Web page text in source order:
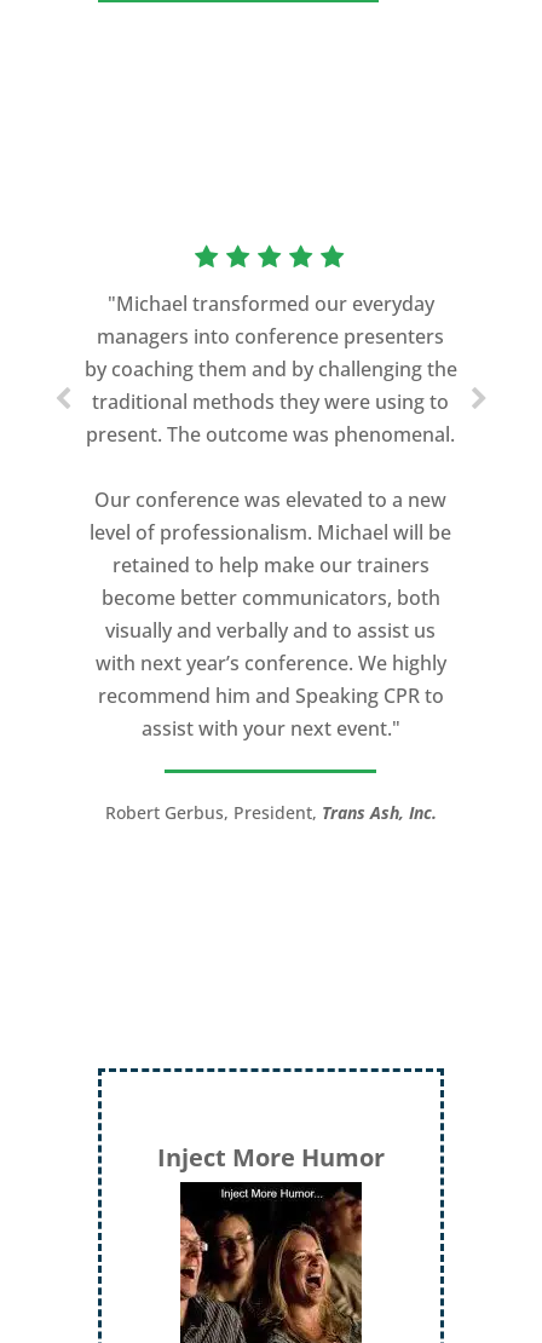
"Michael transformed our everyday
managers into conference presenters
by coaching them and by challenging the
traditional methods they were using to
present. The outcome was phenomenal.
Our conference was elevated to a new
level of professionalism. Michael will be
retained to help make our trainers
become better communicators, both
visually and verbally and to assist us
with next year’s conference. We highly
recommend him and Speaking CPR to
assist with your next event."
Robert Gerbus, President, Trans Ash, Inc.
Inject More Humor